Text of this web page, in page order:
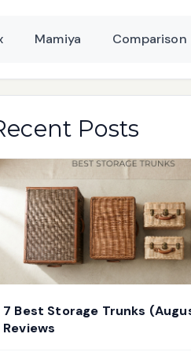
Mamiya Comparison
Posts
7 Best Storage Trunks
Reviews